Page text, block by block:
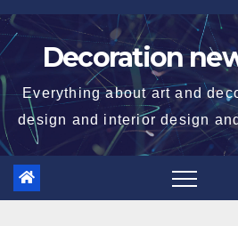
Skip
to
contentDecoration
Everything about art and
design and interior design